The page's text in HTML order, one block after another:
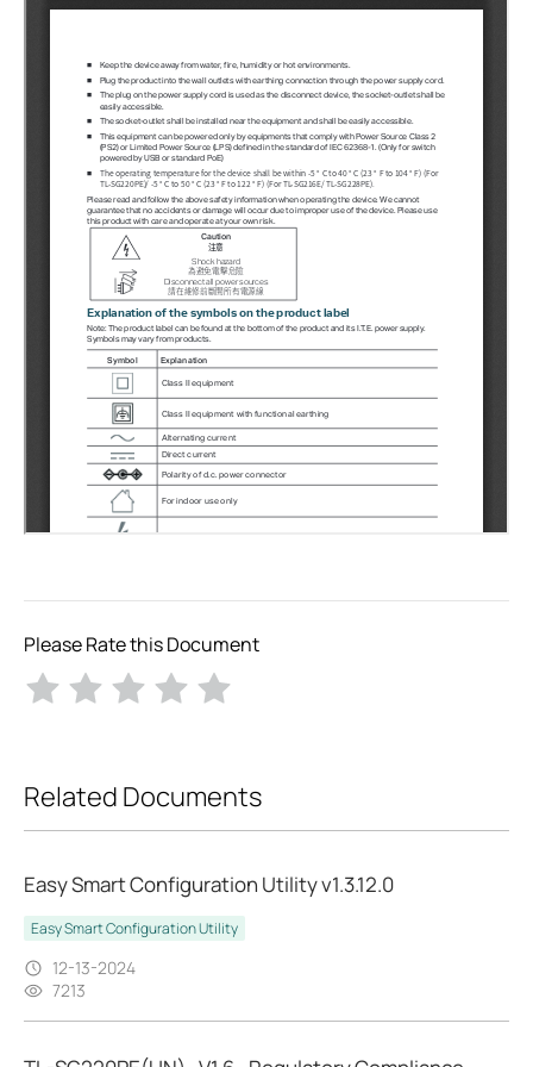
Please Rate this Document
Related Documents
Easy Smart Configuration Utility v1.3.12.0
Easy Smart Configuration Utility
12-13-2024
7213